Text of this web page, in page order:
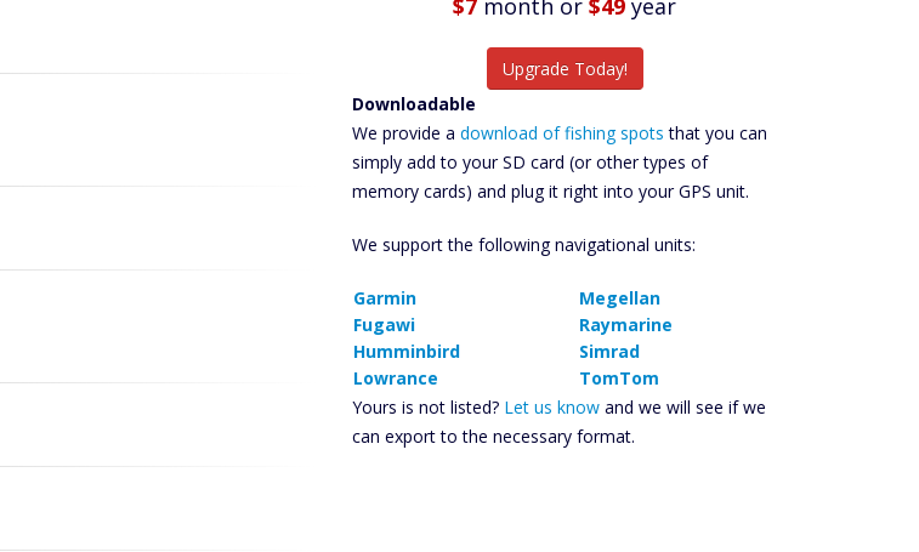
Upgrade Today!
Downloadable
We provide a download of fishing spots that you can
simply add to your SD card (or other types of
memory cards) and plug it right into your GPS unit.
We support the following navigational units:
Garmin
Fugawi
Humminbird
Lowrance
Megellan
Raymarine
Simrad
TomTom
Yours is not listed? Let us know and we will see if we
can export to the necessary format.